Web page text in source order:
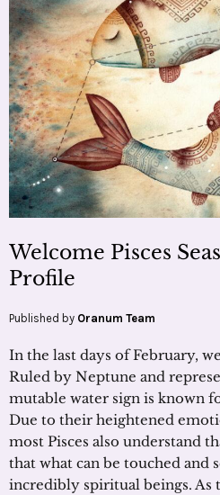
Welcome Pisces
Profile
Published by Oranum Team
In the last days of February,
Ruled by Neptune and
mutable water sign is known
Due to their heightened
most Pisces also understand
that what can be touched and
incredibly spiritual beings. As